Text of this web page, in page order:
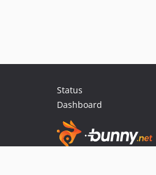
Status
Dashboard